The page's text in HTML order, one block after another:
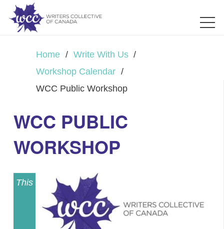
Home / Write With Us /
Workshop Calendar /
WCC Public Workshop
WCC PUBLIC
WORKSHOP
This